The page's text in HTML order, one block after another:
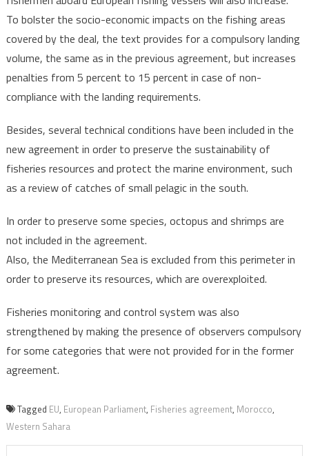
To bolster the socio-economic impacts on the fishing areas
covered by the deal, the text provides for a compulsory landing
volume, the same as in the previous agreement, but increases
penalties from 5 percent to 15 percent in case of non-
compliance with the landing requirements.
Besides, several technical conditions have been included in the
new agreement in order to preserve the sustainability of
fisheries resources and protect the marine environment, such
as a review of catches of small pelagic in the south.
In order to preserve some species, octopus and shrimps are
not included in the agreement.
Also, the Mediterranean Sea is excluded from this perimeter in
order to preserve its resources, which are overexploited.
Fisheries monitoring and control system was also
strengthened by making the presence of observers compulsory
for some categories that were not provided for in the former
agreement.
Tagged EU, European Parliament, Fisheries agreement, Morocco,
Western Sahara